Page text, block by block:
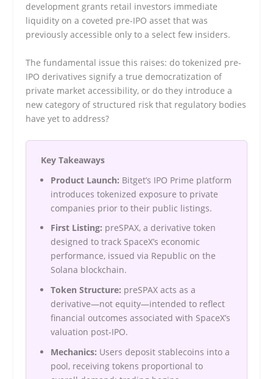
development grants retail investors immediate
liquidity on a coveted pre-IPO asset that was
previously accessible only to a select few insiders.
The fundamental issue this raises: do tokenized pre-
IPO derivatives signify a true democratization of
private market accessibility, or do they introduce a
new category of structured risk that regulatory bodies
have yet to address?
Key Takeaways
Product Launch: Bitget’s IPO Prime platform
introduces tokenized exposure to private
companies prior to their public listings.
First Listing: preSPAX, a derivative token
designed to track SpaceX’s economic
performance, issued via Republic on the
Solana blockchain.
Token Structure: preSPAX acts as a
derivative—not equity—intended to reflect
financial outcomes associated with SpaceX’s
valuation post-IPO.
Mechanics: Users deposit stablecoins into a
pool, receiving tokens proportional to